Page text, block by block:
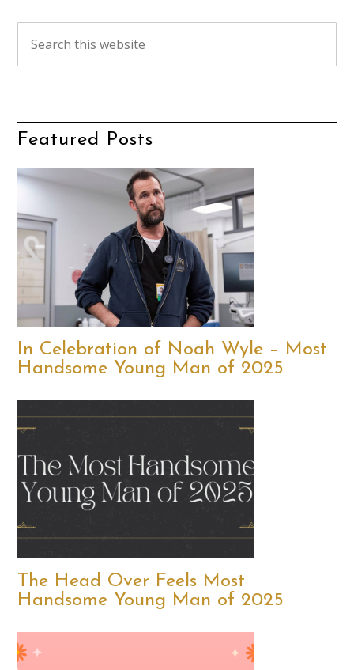
Featured Posts
In Celebration of Noah Wyle – Most
Handsome Young Man of 2025
The Head Over Feels Most
Handsome Young Man of 2025